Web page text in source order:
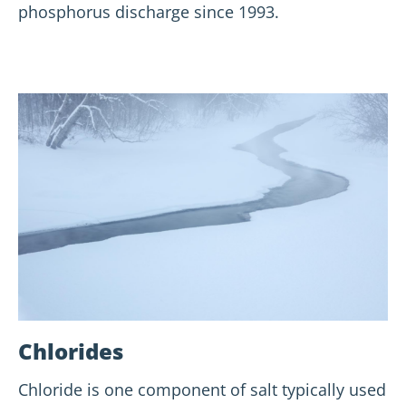
phosphorus discharge since 1993.
Chlorides
Chloride is one component of salt typically used